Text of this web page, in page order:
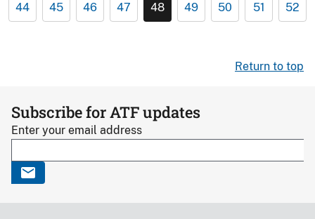
44 45 46 47 48 49 50 51 52
Return to top
Subscribe for ATF updates
Enter your email address